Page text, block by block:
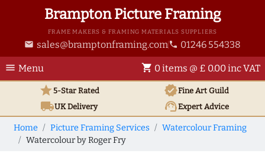
Brampton Picture Framing
FRAME MAKERS & FRAMING MATERIALS SUPPLIERS
email sales@bramptonframing.com phone 01246 554338
menu Menu shopping_cart 0 items @ £ 0.00 inc VAT
star5-Star Rated verifiedFine Art Guild
local_shippingUKDelivery support_agentExpert Advice
Home Picture Framing Services
Watercolour Framing
Watercolour by Roger Fry